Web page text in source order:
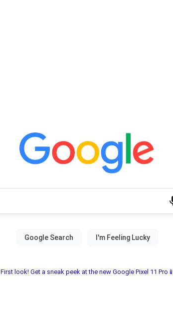
First look! Get a sneak peek at the new Google Pixel 11 Pro📱